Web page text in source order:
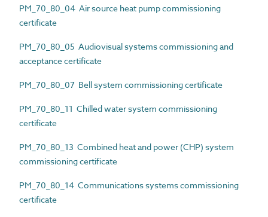
PM_70_80_04 Air source heat pump commissioning
certificate
PM_70_80_05 Audiovisual systems commissioning and
acceptance certificate
PM_70_80_07 Bell system commissioning certificate
PM_70_80_11 Chilled water system commissioning
certificate
PM_70_80_13 Combined heat and power (CHP) system
commissioning certificate
PM_70_80_14 Communications systems commissioning
certificate